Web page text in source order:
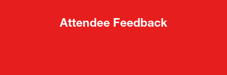
Attendee Feedback